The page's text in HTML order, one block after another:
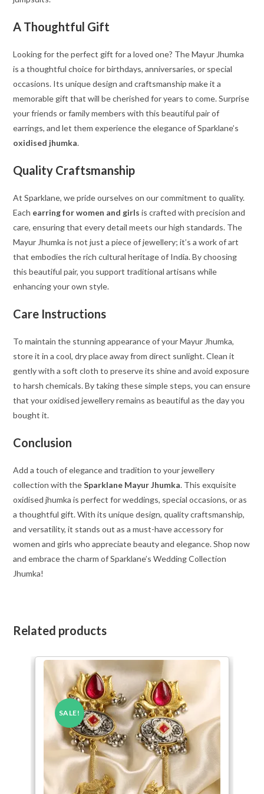
A Thoughtful Gift
Looking for the perfect gift for a loved one? The Mayur Jhumka
is a thoughtful choice for birthdays, anniversaries, or special
occasions. Its unique design and craftsmanship make it a
memorable gift that will be cherished for years to come. Surprise
your friends or family members with this beautiful pair of
earrings, and let them experience the elegance of Sparklane’s
oxidised jhumka.
Quality Craftsmanship
At Sparklane, we pride ourselves on our commitment to quality.
Each earring for women and girls is crafted with precision and
care, ensuring that every detail meets our high standards. The
Mayur Jhumka is not just a piece of jewellery; it’s a work of art
that embodies the rich cultural heritage of India. By choosing
this beautiful pair, you support traditional artisans while
enhancing your own style.
Care Instructions
To maintain the stunning appearance of your Mayur Jhumka,
store it in a cool, dry place away from direct sunlight. Clean it
gently with a soft cloth to preserve its shine and avoid exposure
to harsh chemicals. By taking these simple steps, you can ensure
that your oxidised jewellery remains as beautiful as the day you
bought it.
Conclusion
Add a touch of elegance and tradition to your jewellery
collection with theSparklane Mayur Jhumka. This exquisite
oxidised jhumka is perfect for weddings, special occasions, or as
a thoughtful gift. With its unique design, quality craftsmanship,
and versatility, it stands out as a must-have accessory for
women and girls who appreciate beauty and elegance. Shop now
and embrace the charm of Sparklane’s Wedding Collection
Jhumka!
Related products
SALE!